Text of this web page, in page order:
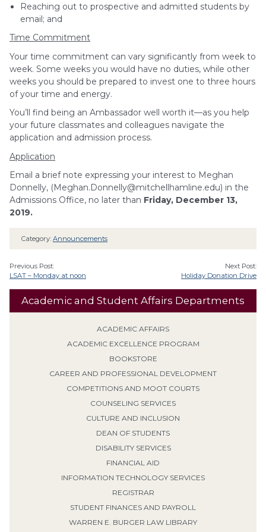
Academic and Student Affairs Departments
ACADEMIC AFFAIRS
ACADEMIC EXCELLENCE PROGRAM
BOOKSTORE
CAREER AND PROFESSIONAL DEVELOPMENT
COMPETITIONS AND MOOT COURTS
COUNSELING SERVICES
CULTURE AND INCLUSION
DEAN OF STUDENTS
DISABILITY SERVICES
FINANCIAL AID
INFORMATION TECHNOLOGY SERVICES
REGISTRAR
STUDENT FINANCES AND PAYROLL
WARREN E. BURGER LAW LIBRARY
Reaching out to prospective and admitted students by
email; and
Time Commitment
Your time commitment can vary significantly from week to
week. Some weeks you would have no duties, while other
weeks you should be prepared to invest one to three hours
of your time and energy.
You’ll find being an Ambassador well worth it—as you help
your future classmates and colleagues navigate the
application and admission process.
Application
Email a brief note expressing your interest to Meghan
Donnelly, (Meghan.Donnelly@mitchellhamline.edu) in the
Admissions Office, no later than Friday, December 13,
2019.
Category: Announcements
Previous Post:
LSAT – Monday at noon
Next Post:
Holiday Donation Drive